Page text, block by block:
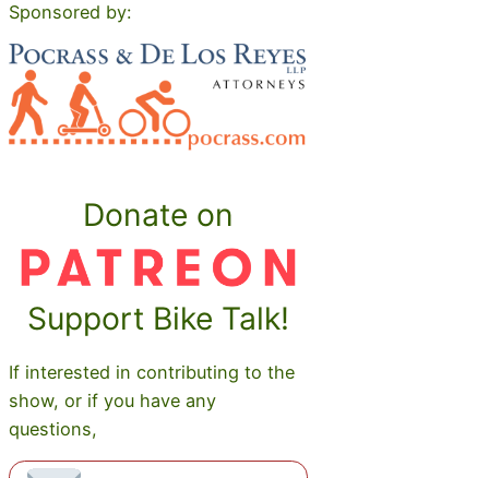
Sponsored by:
Donate on
Support Bike Talk!
If interested in contributing to the
show, or if you have any
questions,